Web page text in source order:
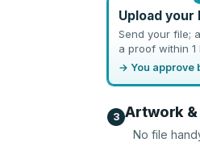
Upload your
Send your file;
a proof within 1
→ You approve
3 Artwork
No file